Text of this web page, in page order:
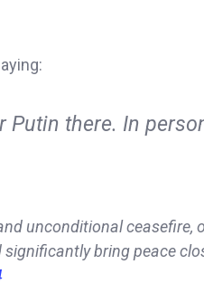
Putin there. In
unconditional ceasefire,
bring peace